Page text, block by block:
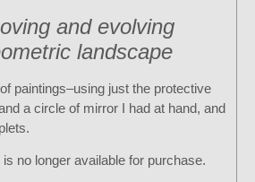
and evolving
landscape
paintings–using just the protective
a circle of mirror I had at hand, and
no longer available for purchase.